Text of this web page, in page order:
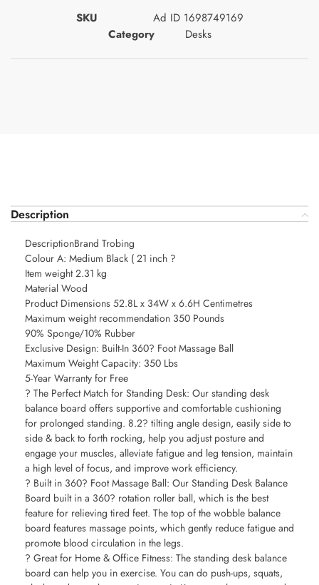
SKU
Ad ID 1698749169
Category
Desks
Description
DescriptionBrand Trobing
Colour A: Medium Black ( 21 inch ?
Item weight 2.31 kg
Material Wood
Product Dimensions 52.8L x 34W x 6.6H Centimetres
Maximum weight recommendation 350 Pounds
90% Sponge/10% Rubber
Exclusive Design: Built-In 360? Foot Massage Ball
Maximum Weight Capacity: 350 Lbs
5-Year Warranty for Free
? The Perfect Match for Standing Desk: Our standing desk
balance board offers supportive and comfortable cushioning
for prolonged standing. 8.2? tilting angle design, easily side to
side & back to forth rocking, help you adjust posture and
engage your muscles, alleviate fatigue and leg tension, maintain
a high level of focus, and improve work efficiency.
? Built in 360? Foot Massage Ball: Our Standing Desk Balance
Board built in a 360? rotation roller ball, which is the best
feature for relieving tired feet. The top of the wobble balance
board features massage points, which gently reduce fatigue and
promote blood circulation in the legs.
? Great for Home & Office Fitness: The standing desk balance
board can help you in exercise. You can do push-ups, squats,